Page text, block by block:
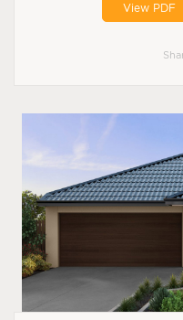
View PDF